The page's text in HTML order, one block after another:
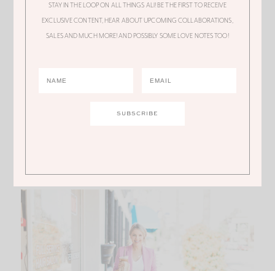
STAY IN THE LOOP ON ALL THINGS ALI! BE THE FIRST TO RECEIVE
EXCLUSIVE CONTENT, HEAR ABOUT UPCOMING COLLABORATIONS,
SALES AND MUCH MORE! AND POSSIBLY SOME LOVE NOTES TOO!